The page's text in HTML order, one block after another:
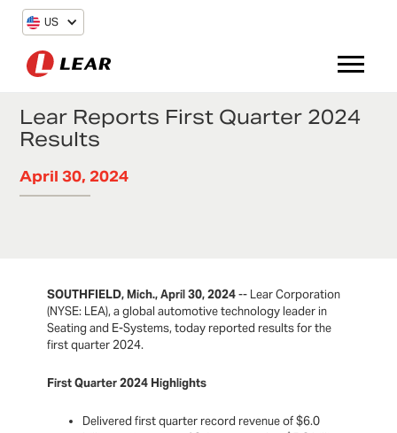
US
Lear Reports First Quarter 2024
Results
April 30, 2024
SOUTHFIELD, Mich., April 30, 2024-- Lear Corporation
(NYSE: LEA), a global automotive technology leader in
Seating and E-Systems, today reported results for the
first quarter 2024.
First Quarter 2024 Highlights
Delivered first quarter record revenue of $6.0